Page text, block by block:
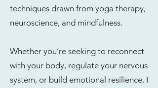
techniques drawn from yoga therapy,
neuroscience, and mindfulness.
Whether you’re seeking to reconnect
with your body, regulate your nervous
system, or build emotional resilience, I